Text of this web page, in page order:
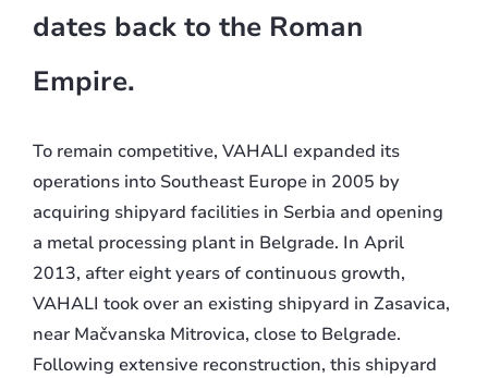
dates back to the Roman
Empire.
To remain competitive, VAHALI expanded its
operations into Southeast Europe in 2005 by
acquiring shipyard facilities in Serbia and opening
a metal processing plant in Belgrade. In April
2013, after eight years of continuous growth,
VAHALI took over an existing shipyard in Zasavica,
near Mačvanska Mitrovica, close to Belgrade.
Following extensive reconstruction, this shipyard